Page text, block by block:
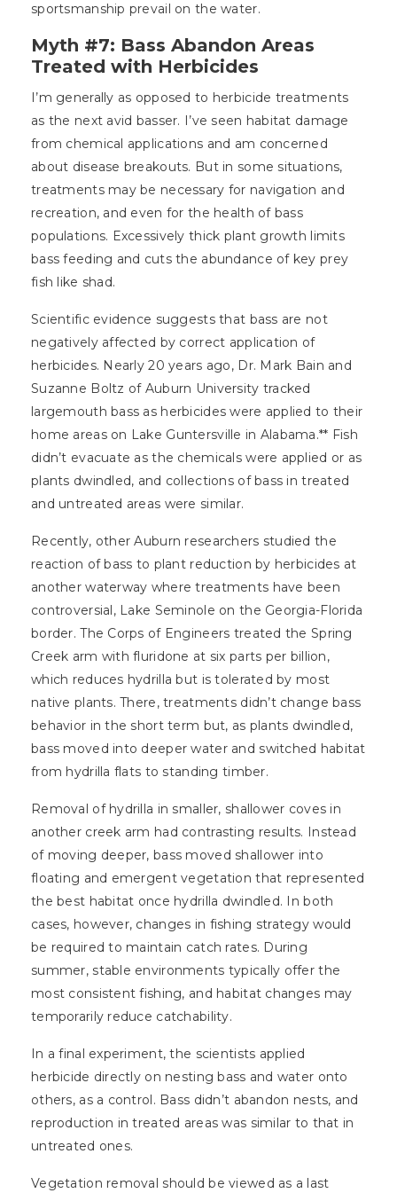
sportsmanship prevail on the water.
Myth #7: Bass Abandon Areas
Treated with Herbicides
I’m generally as opposed to herbicide treatments
as the next avid basser. I’ve seen habitat damage
from chemical applications and am concerned
about disease breakouts. But in some situations,
treatments may be necessary for navigation and
recreation, and even for the health of bass
populations. Excessively thick plant growth limits
bass feeding and cuts the abundance of key prey
fish like shad.
Scientific evidence suggests that bass are not
negatively affected by correct application of
herbicides. Nearly 20 years ago, Dr. Mark Bain and
Suzanne Boltz of Auburn University tracked
largemouth bass as herbicides were applied to their
home areas on Lake Guntersville in Alabama.** Fish
didn’t evacuate as the chemicals were applied or as
plants dwindled, and collections of bass in treated
and untreated areas were similar.
Recently, other Auburn researchers studied the
reaction of bass to plant reduction by herbicides at
another waterway where treatments have been
controversial, Lake Seminole on the Georgia-Florida
border. The Corps of Engineers treated the Spring
Creek arm with fluridone at six parts per billion,
which reduces hydrilla but is tolerated by most
native plants. There, treatments didn’t change bass
behavior in the short term but, as plants dwindled,
bass moved into deeper water and switched habitat
from hydrilla flats to standing timber.
Removal of hydrilla in smaller, shallower coves in
another creek arm had contrasting results. Instead
of moving deeper, bass moved shallower into
floating and emergent vegetation that represented
the best habitat once hydrilla dwindled. In both
cases, however, changes in fishing strategy would
be required to maintain catch rates. During
summer, stable environments typically offer the
most consistent fishing, and habitat changes may
temporarily reduce catchability.
In a final experiment, the scientists applied
herbicide directly on nesting bass and water onto
others, as a control. Bass didn’t abandon nests, and
reproduction in treated areas was similar to that in
untreated ones.
Vegetation removal should be viewed as a last